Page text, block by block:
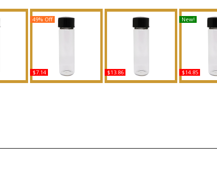
Turquoise - Type MK For
$7.14
49% Off
Ralph's Club - Type For
$13.86
Dior:
$14.85
New!